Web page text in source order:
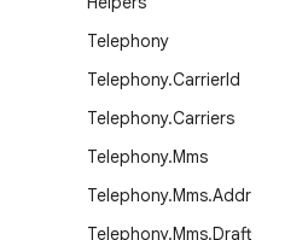
Telephony
Telephony.CarrierId
Telephony.Carriers
Telephony.Mms
Telephony.Mms.Addr
Telephony.Mms.Draft